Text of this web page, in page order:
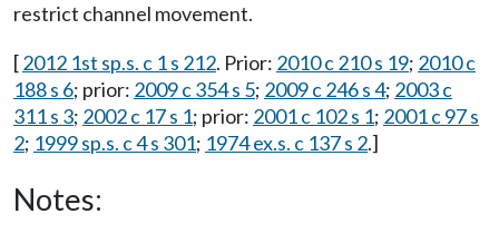
restrict channel movement.
[2012 1st sp.s. c 1 s 212. Prior: 2010 c 210 s 19; 2010 c
188 s 6; prior: 2009 c 354 s 5; 2009 c 246 s 4; 2003 c
311 s 3; 2002 c 17 s 1; prior: 2001 c 102 s 1; 2001 c 97 s
2; 1999 sp.s. c 4 s 301; 1974 ex.s. c 137 s 2.]
Notes: